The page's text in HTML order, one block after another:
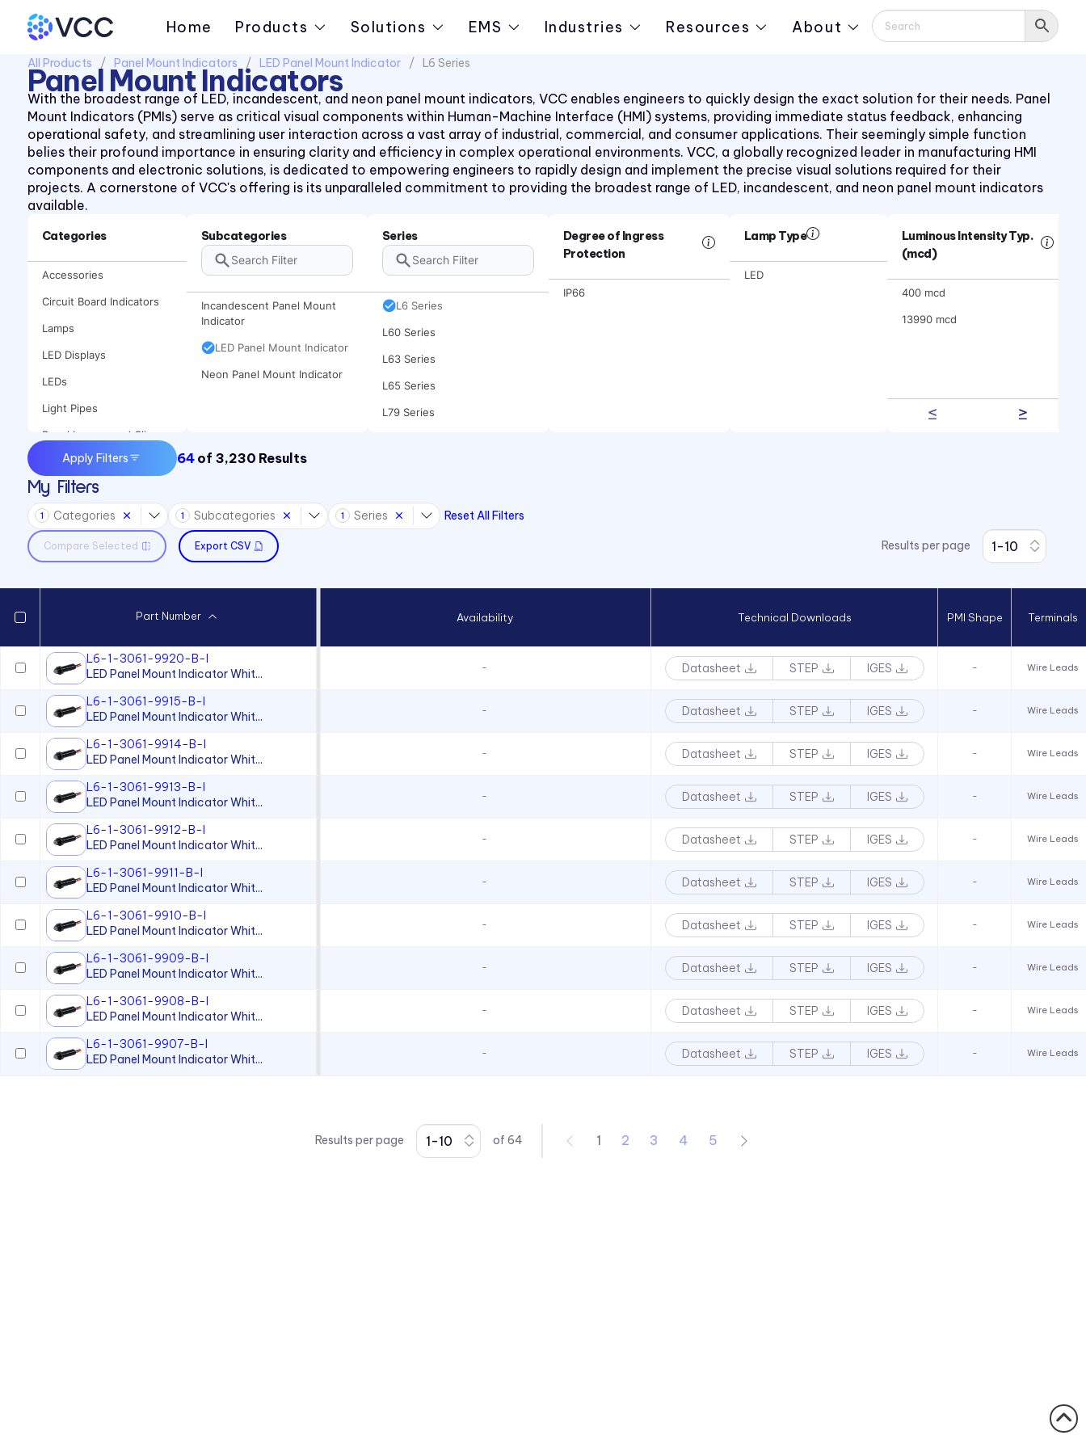
Home Products Solutions EMS Industries Resources About
All Products Panel Mount Indicators LED Panel Mount Indicator L6 Series
Panel Mount Indicators
With the broadest range of LED, incandescent, and neon panel mount indicators, VCC enables engineers to quickly design the exact solution for their needs. Panel
Mount Indicators (PMIs) serve as critical visual components within Human-Machine Interface (HMI) systems, providing immediate status feedback, enhancing
operational safety, and streamlining user interaction across a vast array of industrial, commercial, and consumer applications. Their seemingly simple function
belies their profound importance in ensuring clarity and efficiency in complex operational environments. VCC, a globally recognized leader in manufacturing HMI
components and electronic solutions, is dedicated to empowering engineers to rapidly design and implement the precise visual solutions required for their
projects. A cornerstone of VCC's offering is its unparalleled commitment to providing the broadest range of LED, incandescent, and neon panel mount indicators
available.
Categories
Accessories
Circuit Board Indicators
Lamps
LED Displays
LEDs
Light Pipes
Panel Lenses and Clips
Panel Mount Indicators
Sound Devices
Switches
Subcategories
Incandescent Panel Mount
Indicator
LED Panel Mount Indicator
Neon Panel Mount Indicator
Series
CNX482 Series
CR Series
CRLB Series
CRM Series
CS Series
L58 Series
L59 Series
L6 Series
L60 Series
L63 Series
L65 Series
L79 Series
PCL22 Series
Degree of Ingress
Protection
IP66
Lamp Type
LED
Luminous Intensity Typ.
(mcd)
400 mcd
13990 mcd
Apply Filters 64 of 3,230 Results
My Filters
1 Categories 1 Subcategories 1 Series Reset All Filters
Compare Selected Export CSV Results per page
Part Number Availability Technical Downloads PMI Shape Terminals
L6-1-3061-9920-B-I
LED Panel Mount Indicator Whit...
- Datasheet STEP IGES - Wire Leads
L6-1-3061-9915-B-I
LED Panel Mount Indicator Whit...
- Datasheet STEP IGES - Wire Leads
L6-1-3061-9914-B-I
LED Panel Mount Indicator Whit...
- Datasheet STEP IGES - Wire Leads
L6-1-3061-9913-B-I
LED Panel Mount Indicator Whit...
- Datasheet STEP IGES - Wire Leads
L6-1-3061-9912-B-I
LED Panel Mount Indicator Whit...
- Datasheet STEP IGES - Wire Leads
L6-1-3061-9911-B-I
LED Panel Mount Indicator Whit...
- Datasheet STEP IGES - Wire Leads
L6-1-3061-9910-B-I
LED Panel Mount Indicator Whit...
- Datasheet STEP IGES - Wire Leads
L6-1-3061-9909-B-I
LED Panel Mount Indicator Whit...
- Datasheet STEP IGES - Wire Leads
L6-1-3061-9908-B-I
LED Panel Mount Indicator Whit...
- Datasheet STEP IGES - Wire Leads
L6-1-3061-9907-B-I
LED Panel Mount Indicator Whit...
- Datasheet STEP IGES - Wire Leads
Results per page of 64 1 2 3 4 5